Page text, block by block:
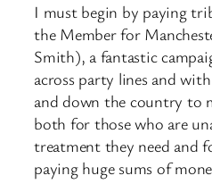
I must begin by paying
the Member for
Smith), a fantastic
across party lines and
and down the country to
both for those who are
treatment they need and
paying huge sums of